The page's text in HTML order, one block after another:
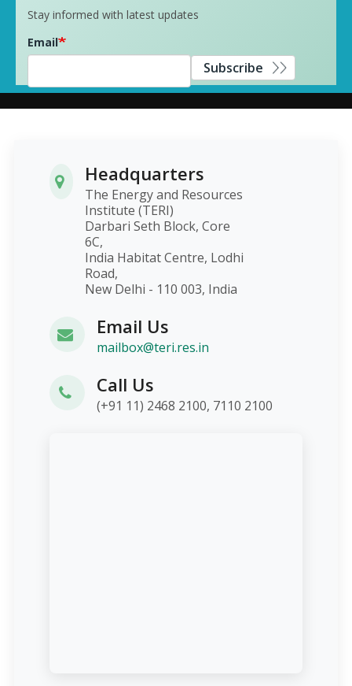
Stay informed with latest updates
Email
Subscribe
Headquarters
The Energy and Resources
Institute (TERI)
Darbari Seth Block, Core
6C,
India Habitat Centre, Lodhi
Road,
New Delhi - 110 003, India
Email Us
mailbox@teri.res.in
Call Us
(+91 11) 2468 2100, 7110 2100